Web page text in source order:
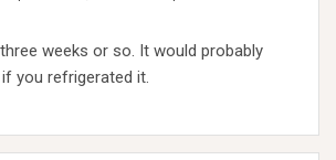
three weeks or so. It would probably
you refrigerated it.